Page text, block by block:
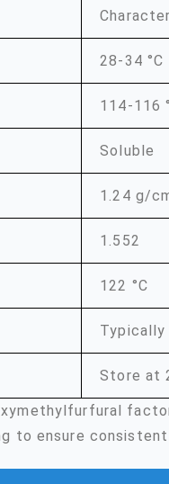
28-34 °C
114-116
Soluble
1.24 g/
1.552
122 °C
Typically
Store at
to ensure